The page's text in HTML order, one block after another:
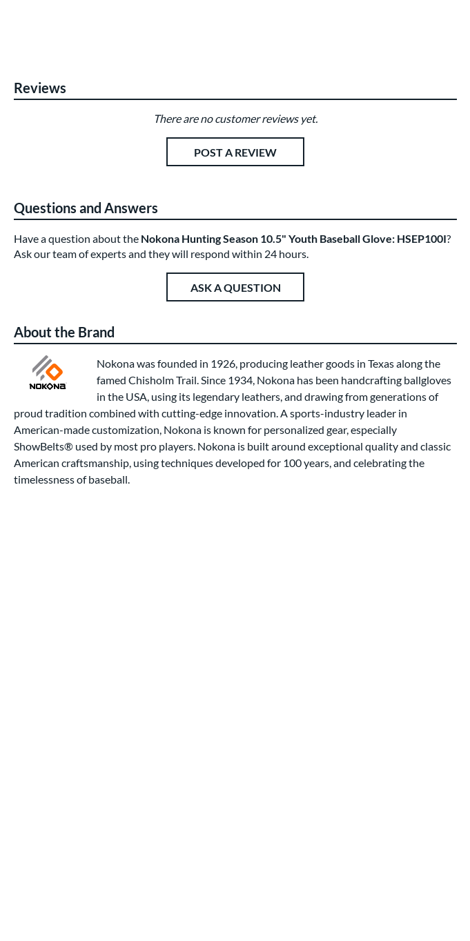
Reviews
There are no customer reviews yet.
POST A REVIEW
Questions and Answers
Have a question about the Nokona Hunting Season 10.5" Youth Baseball Glove: HSEP100I?
Ask our team of experts and they will respond within 24 hours.
ASK A QUESTION
About the Brand
Nokona was founded in 1926, producing leather goods in Texas along the
famed Chisholm Trail. Since 1934, Nokona has been handcrafting ballgloves
in the USA, using its legendary leathers, and drawing from generations of
proud tradition combined with cutting-edge innovation. A sports-industry leader in
American-made customization, Nokona is known for personalized gear, especially
ShowBelts® used by most pro players. Nokona is built around exceptional quality and classic
American craftsmanship, using techniques developed for 100 years, and celebrating the
timelessness of baseball.